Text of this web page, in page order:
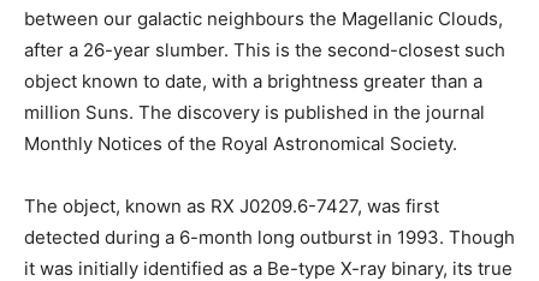
between our galactic neighbours the Magellanic Clouds,
after a 26-year slumber. This is the second-closest such
object known to date, with a brightness greater than a
million Suns. The discovery is published in the journal
Monthly Notices of the Royal Astronomical Society.
The object, known as RX J0209.6-7427, was first
detected during a 6-month long outburst in 1993. Though
it was initially identified as a Be-type X-ray binary, its true